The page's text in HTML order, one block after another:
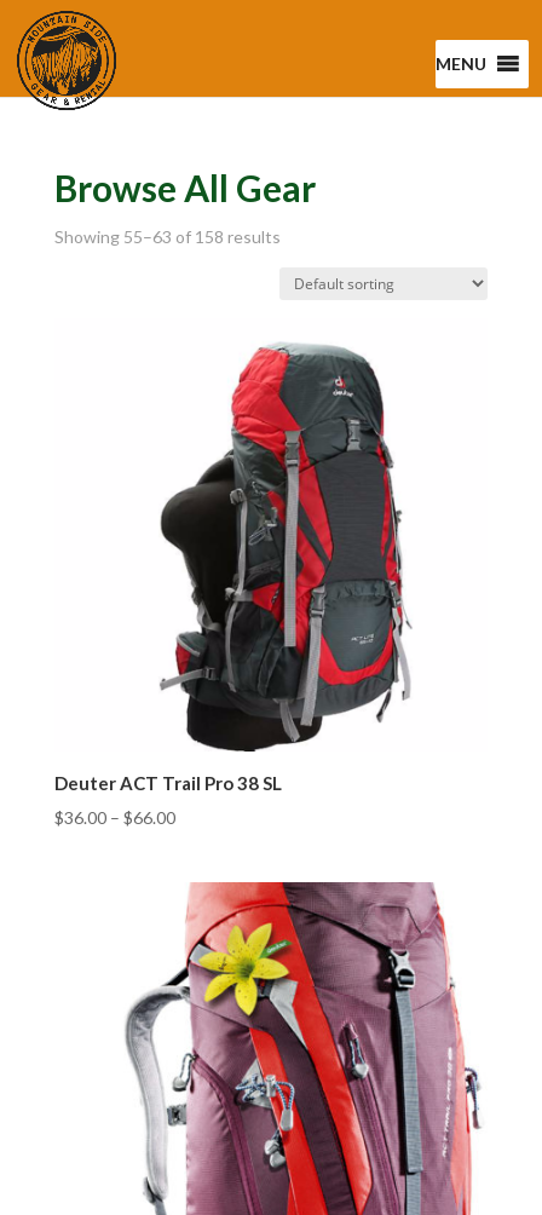
MENU
Browse All Gear
Showing 55–63 of 158 results
Deuter ACT Trail Pro 38 SL
$36.00– $66.00